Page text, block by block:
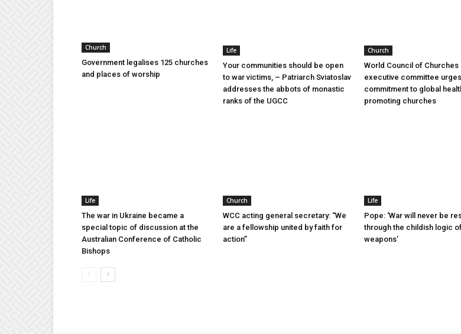
Church
Government legalises 125 churches
and places of worship
Life
Your communities should be open
to war victims, – Patriarch Sviatoslav
addresses the abbots of monastic
ranks of the UGCC
Church
World Council of Churches
executive committee urges
commitment to global
promoting churches
Life
The war in Ukraine became a
special topic of discussion at the
Australian Conference of Catholic
Bishops
Church
WCC acting general secretary: “We
are a fellowship united by faith for
action”
Life
Pope: ‘War will never be
through the childish logic
weapons’